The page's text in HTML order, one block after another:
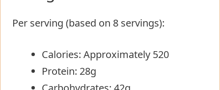
Per serving (based on 8 servings):
Calories: Approximately 520
Protein: 28g